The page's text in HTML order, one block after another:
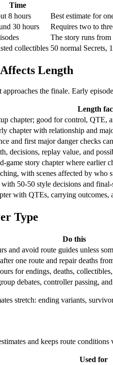
Time
8 hours
Best estimate for
30 hours
Requires two to
The story runs
collectibles 50 normal Secrets,
Length
the finale. Early
Length
chapter; good for control, QTE,
chapter with relationship and
and first major danger checks
decisions, replay value, and
game story chapter where earlier
with scenes affected by who
50-50 style decisions and final-
with QTEs, carrying outcomes,
Type
Do this
and avoid route guides unless
one route and repair deaths
for endings, deaths,
debates, controller passing,
stretch: ending variants,
and keeps route
Used for